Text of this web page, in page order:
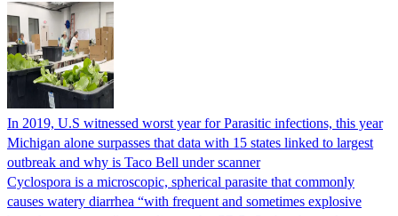
In 2019, U.S witnessed worst year for Parasitic infections, this year
Michigan alone surpasses that data with 15 states linked to largest
outbreak and why is Taco Bell under scanner
Cyclospora is a microscopic, spherical parasite that commonly
causes watery diarrhea “with frequent and sometimes explosive